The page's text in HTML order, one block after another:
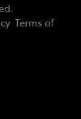
Terms of